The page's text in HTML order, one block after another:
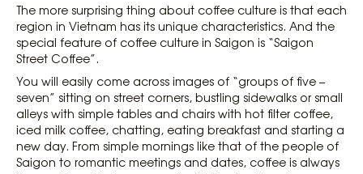
The more surprising thing about coffee culture is that each
region in Vietnam has its unique characteristics. And the
special feature of coffee culture in Saigon is “Saigon
Street Coffee”.
You will easily come across images of “groups of five –
seven” sitting on street corners, bustling sidewalks or small
alleys with simple tables and chairs with hot filter coffee,
iced milk coffee, chatting, eating breakfast and starting a
new day. From simple mornings like that of the people of
Saigon to romantic meetings and dates, coffee is always